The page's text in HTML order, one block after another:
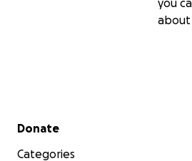
you
about
Secondary menu
Donate
Categories